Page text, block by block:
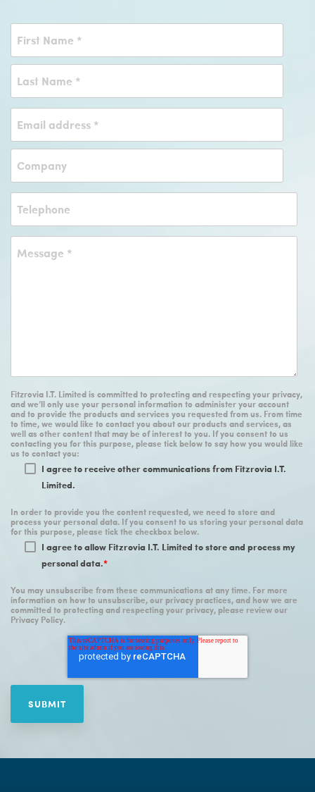
Fitzrovia I.T. Limited is committed to protecting and respecting your privacy,
and we’ll only use your personal information to administer your account
and to provide the products and services you requested from us. From time
to time, we would like to contact you about our products and services, as
well as other content that may be of interest to you. If you consent to us
contacting you for this purpose, please tick below to say how you would like
us to contact you:
I agree to receive other communications from Fitzrovia I.T.
Limited.
In order to provide you the content requested, we need to store and
process your personal data. If you consent to us storing your personal data
for this purpose, please tick the checkbox below.
I agree to allow Fitzrovia I.T. Limited to store and process my
personal data.*
You may unsubscribe from these communications at any time. For more
information on how to unsubscribe, our privacy practices, and how we are
committed to protecting and respecting your privacy, please review our
Privacy Policy.